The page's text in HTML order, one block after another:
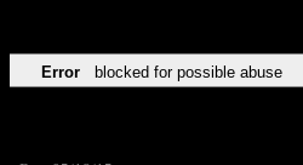
Error blocked for possible abuse